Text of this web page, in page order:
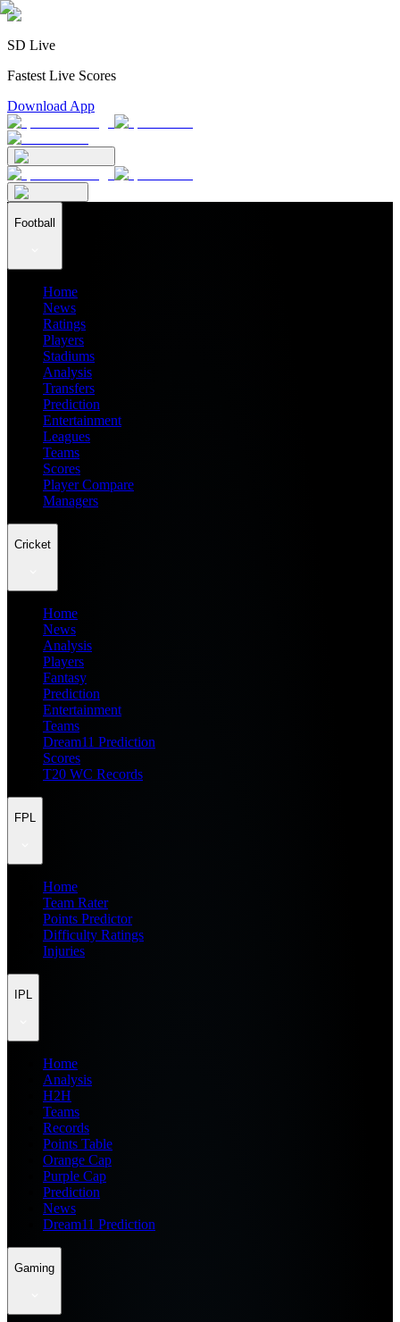
SD Live
Fastest Live Scores
Download App
Football
Home
News
Ratings
Players
Stadiums
Analysis
Transfers
Prediction
Entertainment
Leagues
Teams
Scores
Player Compare
Managers
Cricket
Home
News
Analysis
Players
Fantasy
Prediction
Entertainment
Teams
Dream11 Prediction
Scores
T20 WC Records
FPL
Home
Team Rater
Points Predictor
Difficulty Ratings
Injuries
IPL
Home
Analysis
H2H
Teams
Records
Points Table
Orange Cap
Purple Cap
Prediction
News
Dream11 Prediction
Gaming